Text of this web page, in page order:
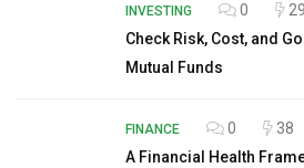
INVESTING 0
29
Check Risk, Cost, and
Mutual Funds
FINANCE 0
38
A Financial Health